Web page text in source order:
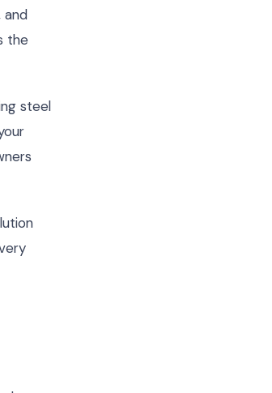
and
the
steel